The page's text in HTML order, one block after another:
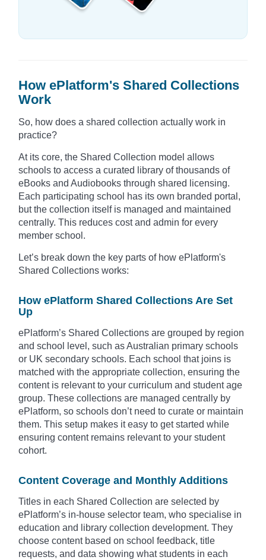
How ePlatform's Shared Collections
Work
So, how does a shared collection actually work in
practice?
At its core, the Shared Collection model allows
schools to access a curated library of thousands of
eBooks and Audiobooks through shared licensing.
Each participating school has its own branded portal,
but the collection itself is managed and maintained
centrally. This reduces cost and admin for every
member school.
Let’s break down the key parts of how ePlatform's
Shared Collections works:
How ePlatform Shared Collections Are Set
Up
ePlatform’s Shared Collections are grouped by region
and school level, such as Australian primary schools
or UK secondary schools. Each school that joins is
matched with the appropriate collection, ensuring the
content is relevant to your curriculum and student age
group. These collections are managed centrally by
ePlatform, so schools don’t need to curate or maintain
them. This setup makes it easy to get started while
ensuring content remains relevant to your student
cohort.
Content Coverage and Monthly Additions
Titles in each Shared Collection are selected by
ePlatform’s in-house selector team, who specialise in
education and library collection development. They
choose content based on school feedback, title
requests, and data showing what students in each